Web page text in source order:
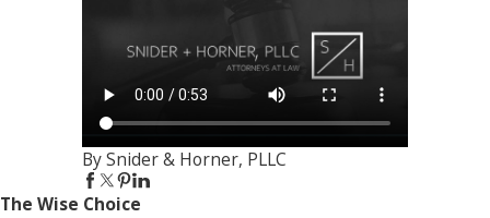
By Snider & Horner, PLLC
The Wise Choice